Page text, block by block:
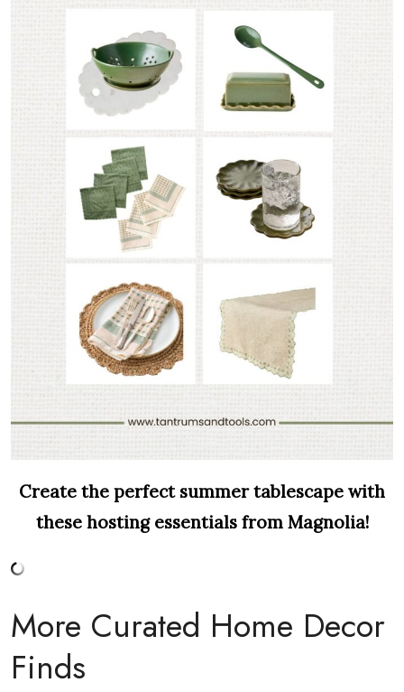
Create the perfect summer tablescape with
these hosting essentials from Magnolia!
More Curated Home Decor
Finds